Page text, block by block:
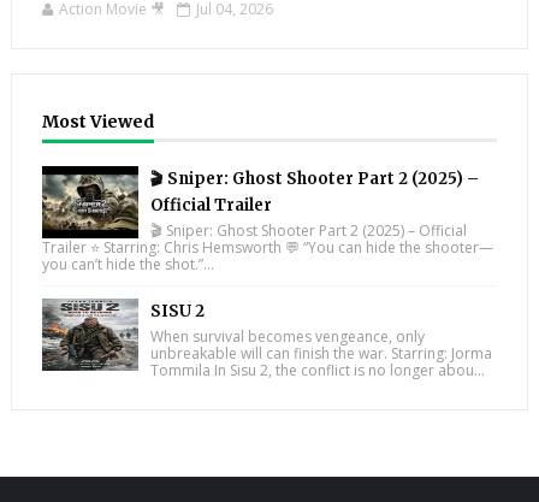
Action Movie 🎥 Jul 04, 2026
Most Viewed
🎬 Sniper: Ghost Shooter Part 2 (2025) –
Official Trailer
🎬 Sniper: Ghost Shooter Part 2 (2025) – Official
Trailer ⭐ Starring: Chris Hemsworth 💬 “You can hide the shooter—
you can’t hide the shot.”...
SISU 2
When survival becomes vengeance, only
unbreakable will can finish the war. Starring: Jorma
Tommila In Sisu 2, the conflict is no longer abou...